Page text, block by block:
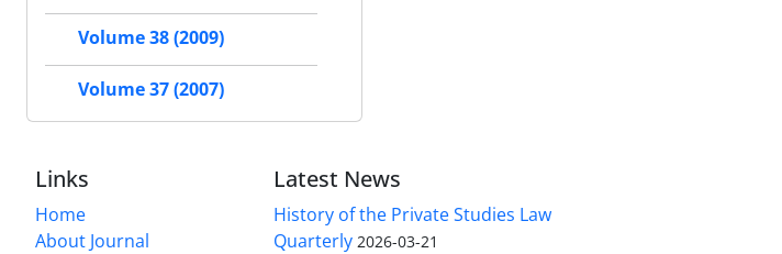
Volume 38 (2009)
Volume 37 (2007)
Links
Home
About Journal
Latest News
History of the Private Studies Law
Quarterly 2026-03-21